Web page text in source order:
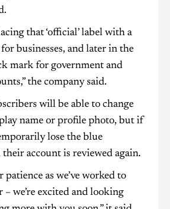
that ‘official’ label with a
businesses, and later in the
mark for government and
the company said.
will be able to change
name or profile photo, but if
lose the blue
account is reviewed again.
as we’ve worked to
– we’re excited and looking